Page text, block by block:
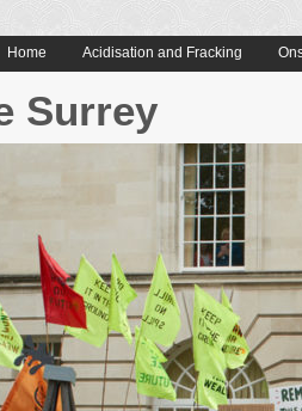
Home Acidisation and Fracking
Surrey